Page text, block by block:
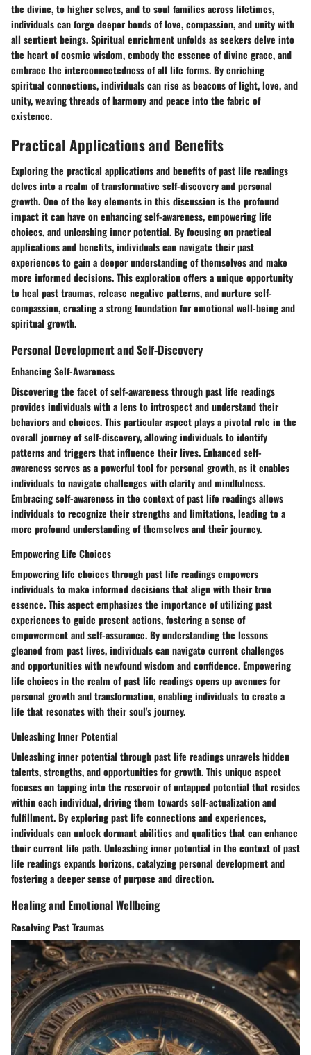
the divine, to higher selves, and to soul families across lifetimes,
individuals can forge deeper bonds of love, compassion, and unity with
all sentient beings. Spiritual enrichment unfolds as seekers delve into
the heart of cosmic wisdom, embody the essence of divine grace, and
embrace the interconnectedness of all life forms. By enriching
spiritual connections, individuals can rise as beacons of light, love, and
unity, weaving threads of harmony and peace into the fabric of
existence.
Practical Applications and Benefits
Exploring the practical applications and benefits of past life readings
delves into a realm of transformative self-discovery and personal
growth. One of the key elements in this discussion is the profound
impact it can have on enhancing self-awareness, empowering life
choices, and unleashing inner potential. By focusing on practical
applications and benefits, individuals can navigate their past
experiences to gain a deeper understanding of themselves and make
more informed decisions. This exploration offers a unique opportunity
to heal past traumas, release negative patterns, and nurture self-
compassion, creating a strong foundation for emotional well-being and
spiritual growth.
Personal Development and Self-Discovery
Enhancing Self-Awareness
Discovering the facet of self-awareness through past life readings
provides individuals with a lens to introspect and understand their
behaviors and choices. This particular aspect plays a pivotal role in the
overall journey of self-discovery, allowing individuals to identify
patterns and triggers that influence their lives. Enhanced self-
awareness serves as a powerful tool for personal growth, as it enables
individuals to navigate challenges with clarity and mindfulness.
Embracing self-awareness in the context of past life readings allows
individuals to recognize their strengths and limitations, leading to a
more profound understanding of themselves and their journey.
Empowering Life Choices
Empowering life choices through past life readings empowers
individuals to make informed decisions that align with their true
essence. This aspect emphasizes the importance of utilizing past
experiences to guide present actions, fostering a sense of
empowerment and self-assurance. By understanding the lessons
gleaned from past lives, individuals can navigate current challenges
and opportunities with newfound wisdom and confidence. Empowering
life choices in the realm of past life readings opens up avenues for
personal growth and transformation, enabling individuals to create a
life that resonates with their soul's journey.
Unleashing Inner Potential
Unleashing inner potential through past life readings unravels hidden
talents, strengths, and opportunities for growth. This unique aspect
focuses on tapping into the reservoir of untapped potential that resides
within each individual, driving them towards self-actualization and
fulfillment. By exploring past life connections and experiences,
individuals can unlock dormant abilities and qualities that can enhance
their current life path. Unleashing inner potential in the context of past
life readings expands horizons, catalyzing personal development and
fostering a deeper sense of purpose and direction.
Healing and Emotional Wellbeing
Resolving Past Traumas